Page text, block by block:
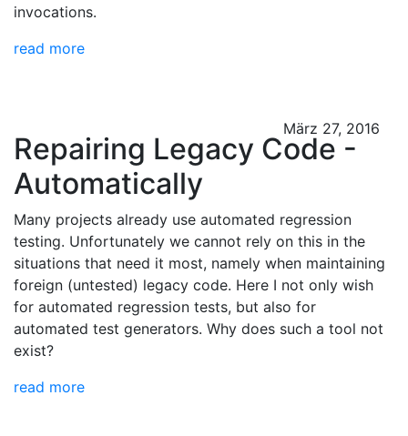
invocations.
read more
März 27, 2016
Repairing Legacy Code -
Automatically
Many projects already use automated regression
testing. Unfortunately we cannot rely on this in the
situations that need it most, namely when maintaining
foreign (untested) legacy code. Here I not only wish
for automated regression tests, but also for
automated test generators. Why does such a tool not
exist?
read more